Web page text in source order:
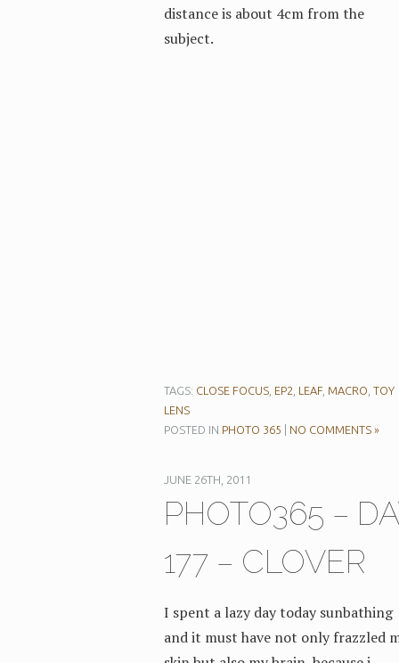
distance is about 4cm from the
subject.
TAGS: CLOSE FOCUS, EP2 LEAF, MACRO TOY
LENS
POSTED IN PHOTO 365 NO COMMENTS »
JUNE 26TH, 2011
PHOTO365 –
177 – CLOVER
I spent a lazy day today sunbathing
and it must have not only frazzled